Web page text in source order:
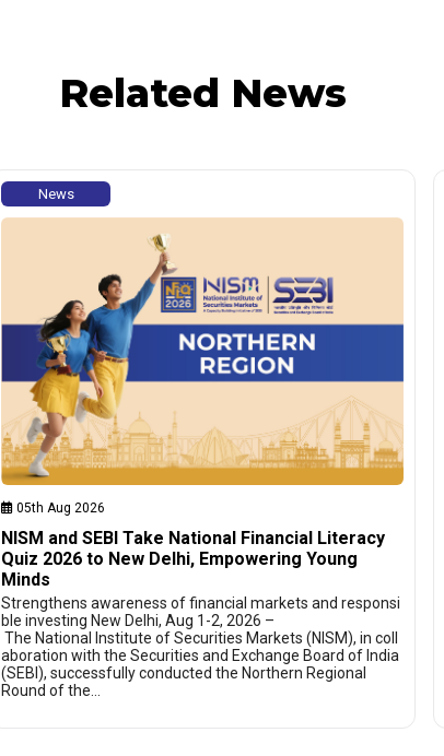
Related News
News
05th Aug 2026
NISM and SEBI Take National Financial Literacy
Quiz 2026 to New Delhi, Empowering Young
Minds
Strengthens awareness of financial markets and responsi
ble investing New Delhi, Aug 1-2, 2026 –
The National Institute of Securities Markets (NISM), in coll
aboration with the Securities and Exchange Board of India
(SEBI), successfully conducted the Northern Regional
Round of the…